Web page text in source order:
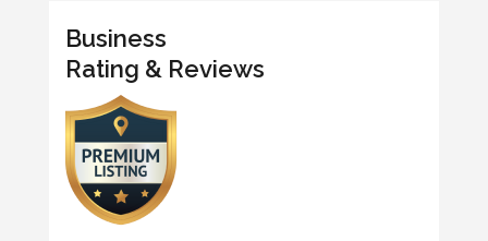
Business
Rating & Reviews